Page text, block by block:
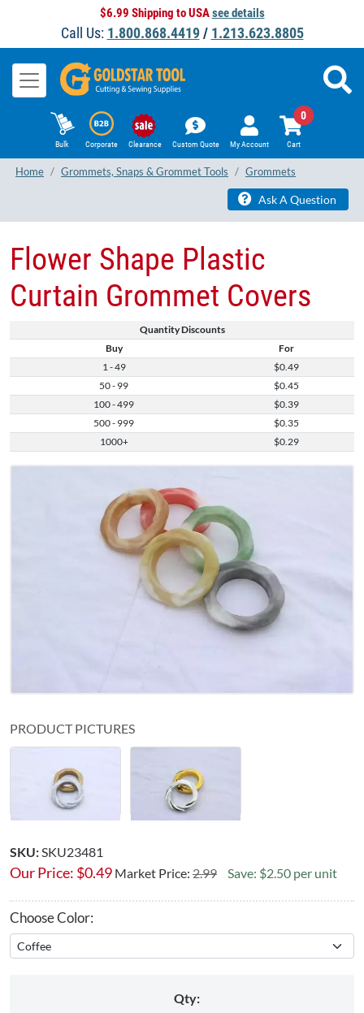
$6.99 Shipping to USAsee details
Call Us: 1.800.868.4419/ 1.213.623.8805
Bulk Corporate Clearance Custom Quote My Account Cart
0
Home Grommets, Snaps & Grommet Tools Grommets
Ask A Question
Quantity Discounts
Buy
For
1 - 49
$0.49
50 - 99
$0.45
100 - 499
$0.39
500 - 999
$0.35
1000+
$0.29
Flower Shape Plastic
Curtain Grommet Covers
PRODUCT PICTURES
SKU:SKU23481
Our Price: $0.49 Market Price: 2.99 Save: $2.50 per unit
Choose Color:
Qty: